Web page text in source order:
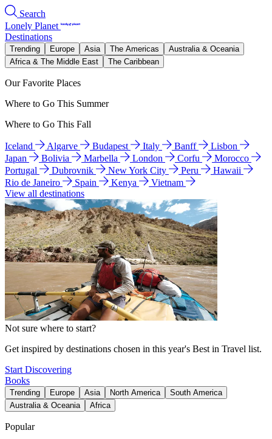
Search
Lonely Planet
Destinations
Trending Europe Asia The Americas
Australia & Oceania
Africa & The Middle East
The Caribbean
Our Favorite Places
Where to Go This Summer
Where to Go This Fall
Iceland Algarve Budapest Italy Banff
Lisbon
Japan
Bolivia Marbella London Corfu
Morocco
Portugal
Dubrovnik New York City Peru
Hawaii
Rio de Janeiro
Spain Kenya
Vietnam
View all destinations
Not sure where to start?
Get inspired by destinations chosen in this year's Best in Travel list.
Start Discovering
Books
Trending Europe Asia North America
South America
Australia & Oceania
Africa
Popular